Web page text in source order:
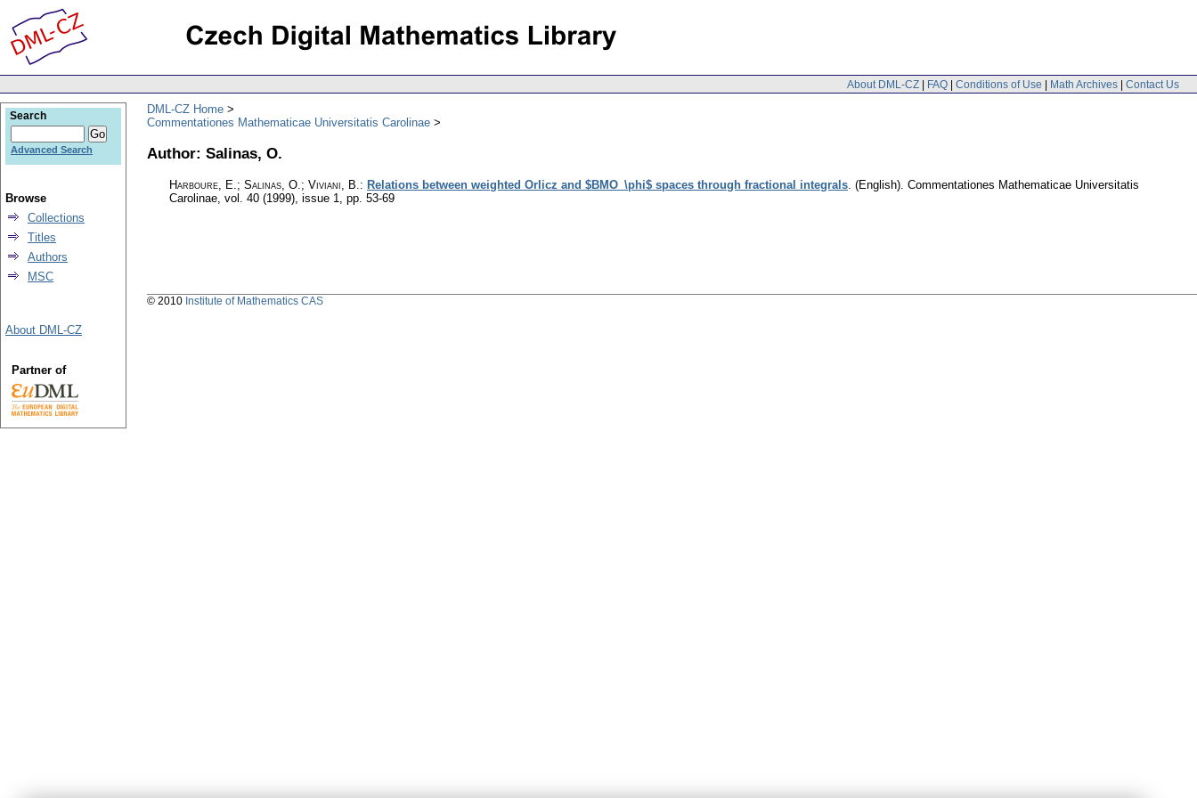
About DML-CZ | FAQ | Conditions of Use | Math Archives | Contact Us
DML-CZ Home
Commentationes Mathematicae Universitatis Carolinae
Author: Salinas, O.
Harboure, E.; Salinas, O.; Viviani, B.: Relations between weighted Orlicz and $BMO_\phi$ spaces through fractional integrals. (English). Commentationes Mathematicae Universitatis
Carolinae, vol. 40 (1999), issue 1, pp. 53-69
Search
Advanced Search
Browse
Collections
Titles
Authors
MSC
About DML-CZ
Partner of
© 2010 Institute of Mathematics CAS